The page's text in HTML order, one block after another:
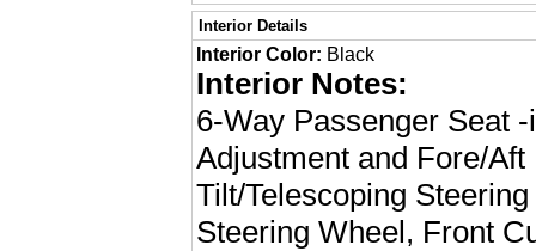
Interior Details
Interior Color: Black
Interior Notes:
6-Way Passenger Seat
Adjustment and Fore/
Tilt/Telescoping
Steering Wheel, Front